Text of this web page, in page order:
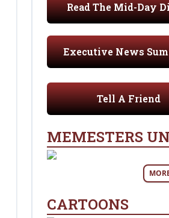
Read The Mid-Day
Executive News
Tell A Friend
MEMESTERS
CARTOONS